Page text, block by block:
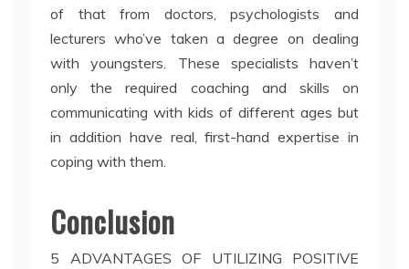
of that from doctors, psychologists and
lecturers who’ve taken a degree on dealing
with youngsters. These specialists haven’t
only the required coaching and skills on
communicating with kids of different ages but
in addition have real, first-hand expertise in
coping with them.
Conclusion
5 ADVANTAGES OF UTILIZING POSITIVE